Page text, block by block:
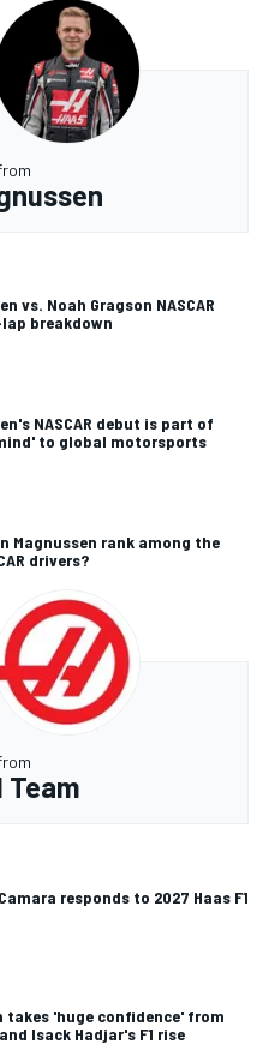
vs. Noah Gragson NASCAR
breakdown
NASCAR debut is part of
to global motorsports
Magnussen rank among the
drivers?
Team
responds to 2027 Haas F1
takes 'huge confidence' from
Isack Hadjar's F1 rise